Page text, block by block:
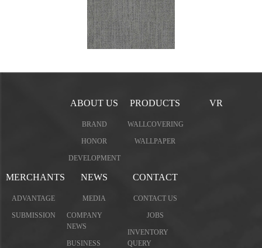
ABOUT US
BRAND
HONOR
DEVELOPMENT
PRODUCTS
WALLCOVERING
WALLPAPER
VR
MERCHANTS
ADVANTAGE
SUBMISSION
NEWS
MEDIA
COMPANY
NEWS
BUSINESS
CONTACT
CONTACT US
JOBS
INVENTORY
QUERY